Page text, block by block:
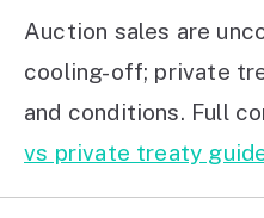
Auction sales are
cooling-off; private
and conditions. Full
vs private treaty